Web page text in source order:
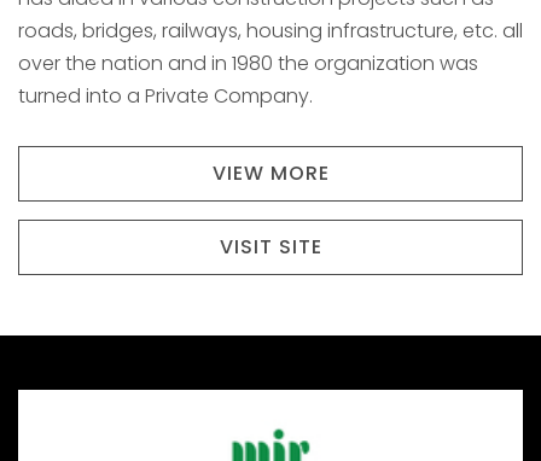
roads, bridges, railways, housing infrastructure, etc. all
over the nation and in 1980 the organization was
turned into a Private Company.
VIEW MORE
VISIT SITE